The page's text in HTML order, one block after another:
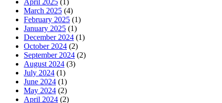
March 2025 (4)
February 2025 (1)
January 2025 (1)
December 2024 (1)
October 2024 (2)
September 2024 (2)
August 2024 (3)
July 2024 (1)
June 2024 (1)
May 2024 (2)
April 2024 (2)